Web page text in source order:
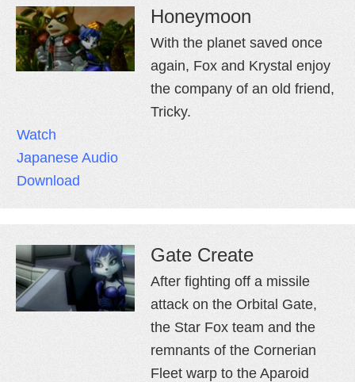
Honeymoon
With the planet saved once
again, Fox and Krystal enjoy
the company of an old friend,
Tricky.
Watch
Japanese Audio
Download
Gate Create
After fighting off a missile
attack on the Orbital Gate,
the Star Fox team and the
remnants of the Cornerian
Fleet warp to the Aparoid